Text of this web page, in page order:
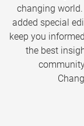
changing
added special
keep you
the best